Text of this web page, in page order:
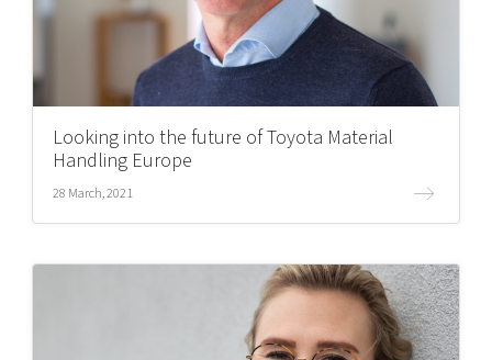
Looking into the future of Toyota Material
Handling Europe
28 March, 2021